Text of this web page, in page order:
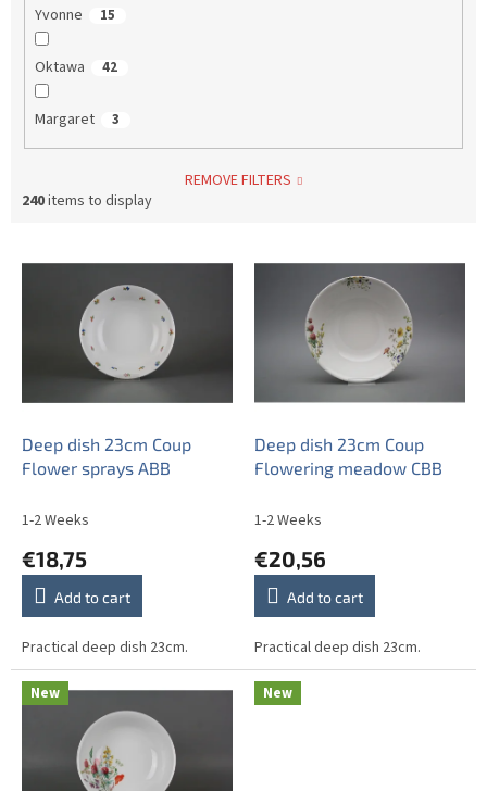
Yvonne 15
Oktawa 42
Margaret 3
REMOVE FILTERS
240items to display
p
Deep dish 23cm Coup
Flower sprays ABB
1-2 Weeks
€18,75
Add to cart
Practical deep dish 23cm.
Deep dish 23cm Coup
Flowering meadow CBB
1-2 Weeks
€20,56
Add to cart
Practical deep dish 23cm.
New New